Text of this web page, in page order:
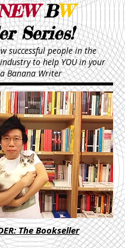
BW
Series!
successful people in the
to help YOU in your
Banana Writer
The Bookseller